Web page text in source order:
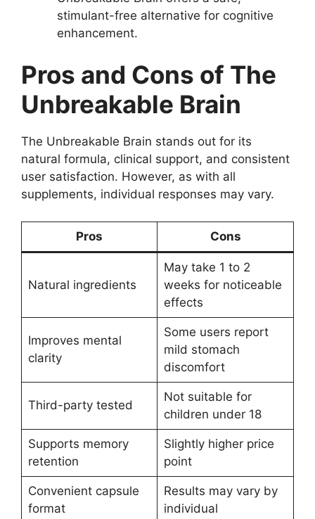
stimulant-free alternative for cognitive
enhancement.
Pros and Cons of The
Unbreakable Brain
The Unbreakable Brain stands out for its
natural formula, clinical support, and consistent
user satisfaction. However, as with all
supplements, individual responses may vary.
Pros Cons
Natural ingredients
May take 1 to 2
weeks for noticeable
effects
Improves mental
clarity
Some users report
mild stomach
discomfort
Third-party tested
Not suitable for
children under 18
Supports memory
retention
Slightly higher price
point
Convenient capsule
format
Results may vary by
individual